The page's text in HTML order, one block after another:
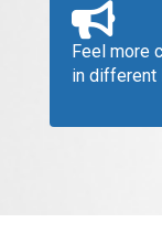
Feel more
in different